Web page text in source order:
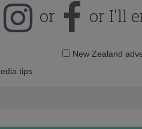
or or I'll
EmailNew Zealand
tips